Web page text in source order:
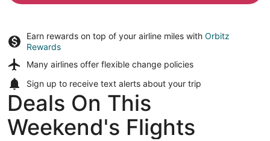
Earn rewards on top of your airline miles with Orbitz
Rewards
Many airlines offer flexible change policies
Sign up to receive text alerts about your trip
Deals On This
Weekend's Flights